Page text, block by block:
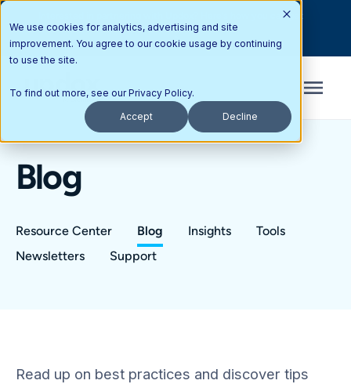
We use cookies for analytics, advertising and site
improvement. You agree to our cookie usage by continuing
to use the site.
To find out more, see ourPrivacy Policy.
Accept Decline
Interested in partnering with Updox? Here’s how you can get
started today.
Blog
Resource Center Blog Insights
Tools
Newsletters
Support
Read up on best practices and discover tips